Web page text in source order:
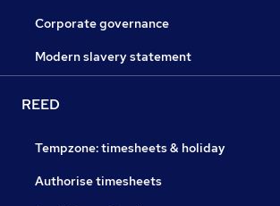
Corporate governance
Modern slavery statement
REED
Tempzone: timesheets & holiday
Authorise timesheets